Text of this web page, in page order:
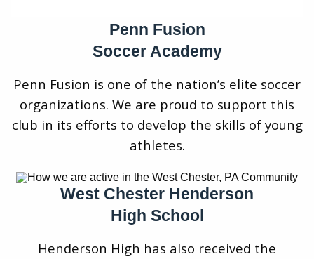
Penn Fusion
Soccer Academy
Penn Fusion is one of the nation’s elite soccer
organizations. We are proud to support this
club in its efforts to develop the skills of young
athletes.
West Chester Henderson
High School
Henderson High has also received the